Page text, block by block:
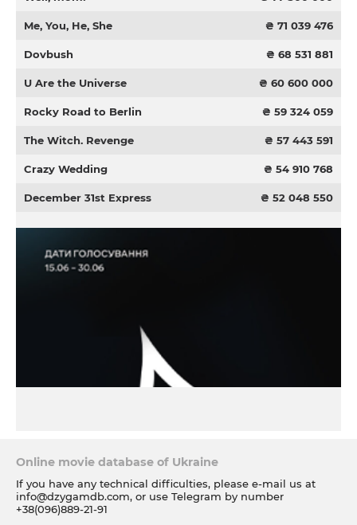
Me, You, He, She ₴ 71 039 476
Dovbush ₴ 68 531 881
U Are the Universe ₴ 60 600 000
Rocky Road to Berlin ₴ 59 324 059
The Witch. Revenge ₴ 57 443 591
Crazy Wedding ₴ 54 910 768
December 31st Express ₴ 52 048 550
Online movie database of Ukraine
If you have any technical difficulties, please e-mail us at
info@dzygamdb.com, or use Telegram by number
+38(096)889-21-91